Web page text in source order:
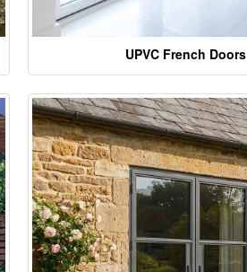
UPVC French Doors